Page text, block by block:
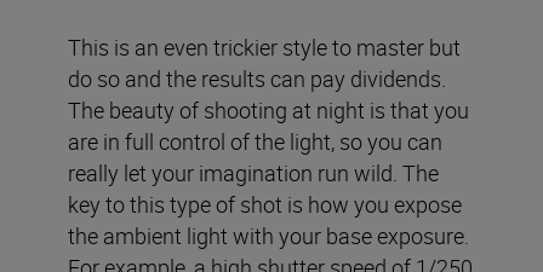
This is an even trickier style to master but
do so and the results can pay dividends.
The beauty of shooting at night is that you
are in full control of the light, so you can
really let your imagination run wild. The
key to this type of shot is how you expose
the ambient light with your base exposure.